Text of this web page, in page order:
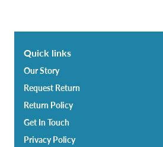
Quick links
Our Story
Request Return
Return Policy
Get In Touch
Privacy Policy